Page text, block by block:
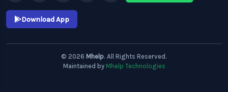
Download App
© 2026 Mhelp. All Rights Reserved.
Maintained by Mhelp Technologies